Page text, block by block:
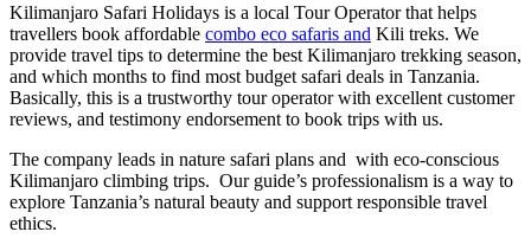
Kilimanjaro Safari Holidays is a local Tour Operator that helps
travellers book affordable combo eco safaris and Kili treks. We
provide travel tips to determine the best Kilimanjaro trekking season,
and which months to find most budget safari deals in Tanzania.
Basically, this is a trustworthy tour operator with excellent customer
reviews, and testimony endorsement to book trips with us.
The company leads in nature safari plans and with eco-conscious
Kilimanjaro climbing trips. Our guide’s professionalism is a way to
explore Tanzania’s natural beauty and support responsible travel
ethics.